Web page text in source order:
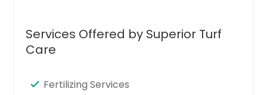
Services Offered by Superior Turf
Care
Fertilizing Services